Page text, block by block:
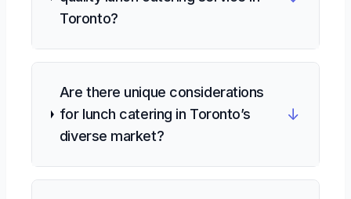
Toronto?
Are there unique considerations
for lunch catering in Toronto’s
diverse market?
↓